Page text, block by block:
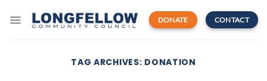
DONATE CONTACT
TAG ARCHIVES: DONATION